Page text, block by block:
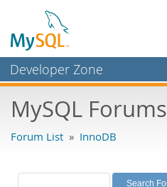
Developer Zone
Bugs
Labs
MySQL Forums
Forum List » InnoDB